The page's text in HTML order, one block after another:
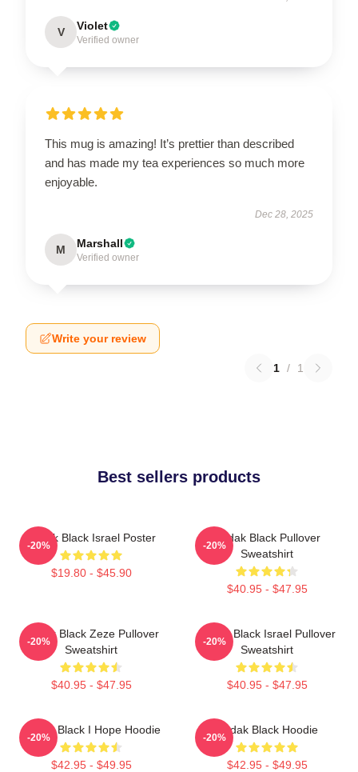
V Violet
Verified owner
This mug is amazing! It’s prettier than described
and has made my tea experiences so much more
enjoyable.
Dec 28, 2025
M Marshall
Verified owner
Write your review
1 / 1
Best sellers products
Kodak Black Israel Poster
$19.80 - $45.90
-20%
Kodak Black Pullover
Sweatshirt
$40.95 - $47.95
-20%
Kodak Black Zeze Pullover
Sweatshirt
$40.95 - $47.95
-20%
Kodak Black Israel Pullover
Sweatshirt
$40.95 - $47.95
-20%
Kodak Black I Hope Hoodie
$42.95 - $49.95
-20%
Kodak Black Hoodie
$42.95 - $49.95
-20%